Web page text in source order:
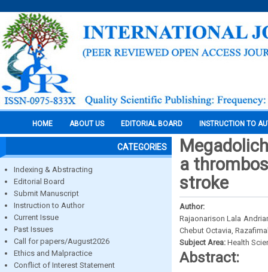
HOME ABOUT US EDITORIAL BOARD INSTRUCTION TO
CATEGORIES
Indexing & Abstracting
Editorial Board
Submit Manuscript
Instruction to Author
Current Issue
Past Issues
Call for papers/August2026
Ethics and Malpractice
Conflict of Interest Statement
a
stroke
Author:
Rajaonarison Lala
Chebut Octavia,
Subject Area: Health
Abstract: